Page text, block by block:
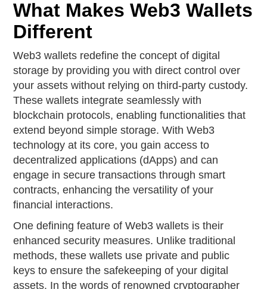
What Makes Web3 Wallets
Different
Web3 wallets redefine the concept of digital
storage by providing you with direct control over
your assets without relying on third-party custody.
These wallets integrate seamlessly with
blockchain protocols, enabling functionalities that
extend beyond simple storage. With Web3
technology at its core, you gain access to
decentralized applications (dApps) and can
engage in secure transactions through smart
contracts, enhancing the versatility of your
financial interactions.
One defining feature of Web3 wallets is their
enhanced security measures. Unlike traditional
methods, these wallets use private and public
keys to ensure the safekeeping of your digital
assets. In the words of renowned cryptographer